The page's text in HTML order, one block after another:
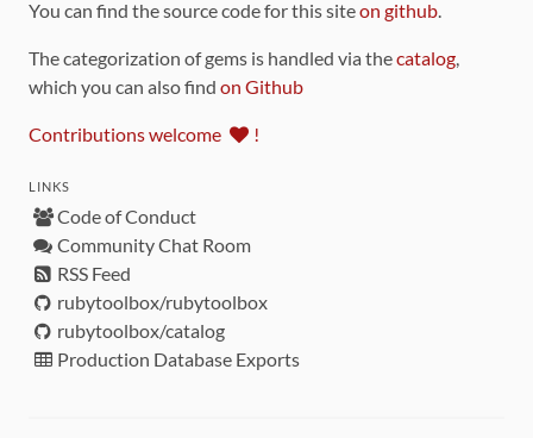
You can find the source code for this siteon github.
The categorization of gems is handled via thecatalog,
which you can also find on Github
Contributions welcome !
LINKS
Code of Conduct
Community Chat Room
RSS Feed
rubytoolbox/rubytoolbox
rubytoolbox/catalog
Production Database Exports